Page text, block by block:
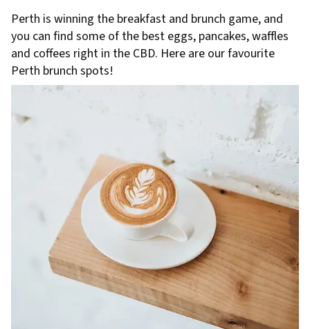
Perth is winning the breakfast and brunch game, and
you can find some of the best eggs, pancakes, waffles
and coffees right in the CBD. Here are our favourite
Perth brunch spots!